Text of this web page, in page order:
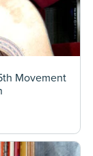
Movement